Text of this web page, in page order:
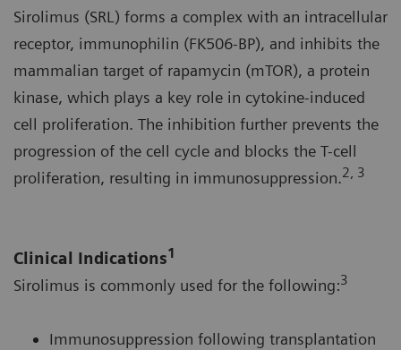
Sirolimus (SRL) forms a complex with an intracellular
receptor, immunophilin (FK506-BP), and inhibits the
mammalian target of rapamycin (mTOR), a protein
kinase, which plays a key role in cytokine-induced
cell proliferation. The inhibition further prevents the
progression of the cell cycle and blocks the T-cell
proliferation, resulting in immunosuppression.2, 3
Clinical Indications1
Sirolimus is commonly used for the following:3
Immunosuppression following transplantation